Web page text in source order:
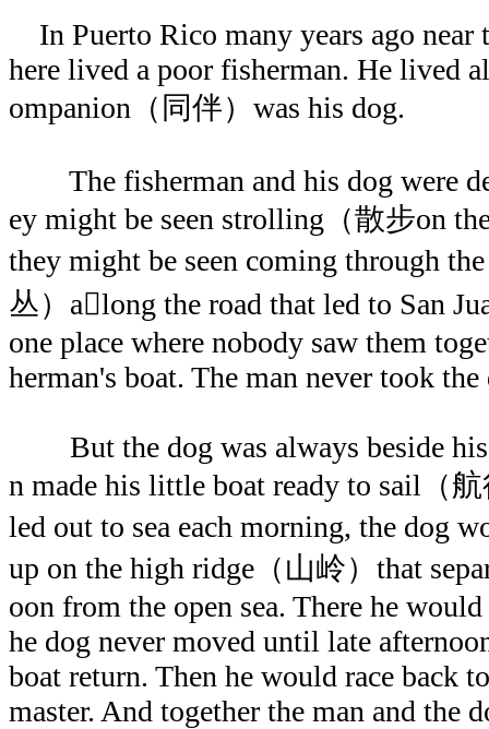
In Puerto Rico many years ago near
here lived a poor fisherman. He lived
ompanion（同伴）was his dog.
The fisherman and his dog were
ey might be seen strolling（散步on
they might be seen coming through
丛）along the road that led to San
one place where nobody saw them
herman's boat. The man never took
But the dog was always beside his
n made his little boat ready to sail（
led out to sea each morning, the dog
up on the high ridge（山岭）that
oon from the open sea. There he
he dog never moved until late
boat return. Then he would race back
master. And together the man and the